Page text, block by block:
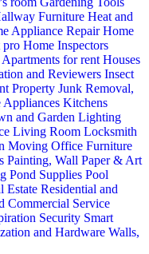
Furniture Heat and
Appliance RepairHome
pro Home Inspectors
for rent Houses
and Reviewers Insect
Property Junk Removal,
Kitchens
and Garden Lighting
Living Room Locksmith
Moving Office Furniture
Painting, Wall Paper & Art
Pond Supplies Pool
Estate Residential and
Commercial Service
Security Smart
and Hardware Walls,